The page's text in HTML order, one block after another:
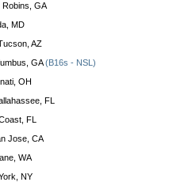
GA
MD
AZ
GA(B16s - NSL)
OH
FL
FL
Jose, CA
WA
NY